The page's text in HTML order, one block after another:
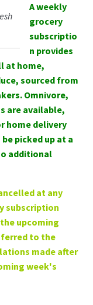
A weekly
grocery
subscriptio
n provides
at home,
sourced from
Omnivore,
are available,
home delivery
picked up at a
additional
at any
subscription
upcoming
to the
made after
week's